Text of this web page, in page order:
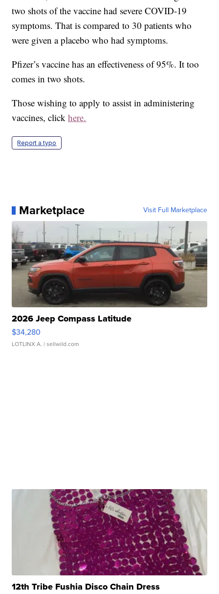
two shots of the vaccine had severe COVID-19
symptoms. That is compared to 30 patients who
were given a placebo who had symptoms.
Pfizer’s vaccine has an effectiveness of 95%. It too
comes in two shots.
Those wishing to apply to assist in administering
vaccines, clickhere.
Report a typo
Marketplace Visit Full Marketplace
2026 Jeep Compass Latitude
$34,280
LOTLINX A. | sellwild.com
12th Tribe Fushia Disco Chain Dress